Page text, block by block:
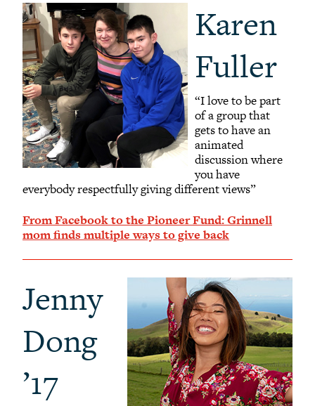
Karen
Fuller
“I love to be part
of a group that
gets to have an
animated
discussion where
you have
everybody respectfully giving different views”
From Facebook to the Pioneer Fund: Grinnell
mom finds multiple ways to give back
Jenny
Dong
’17